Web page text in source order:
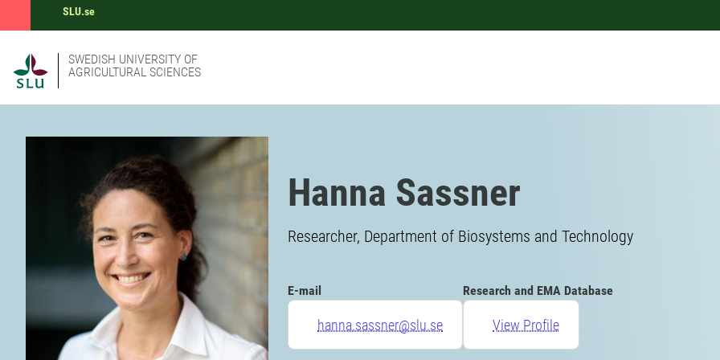
SLU.se
SWEDISH UNIVERSITY OF
AGRICULTURAL SCIENCES
Hanna Sassner
Researcher, Department of Biosystems and Technology
E-mail
hanna.sassner@slu.se
Research and EMA Database
View Profile